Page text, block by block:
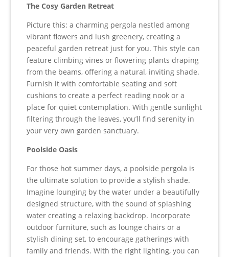
The Cosy Garden Retreat
Picture this: a charming pergola nestled among
vibrant flowers and lush greenery, creating a
peaceful garden retreat just for you. This style can
feature climbing vines or flowering plants draping
from the beams, offering a natural, inviting shade.
Furnish it with comfortable seating and soft
cushions to create a perfect reading nook or a
place for quiet contemplation. With gentle sunlight
filtering through the leaves, you’ll find serenity in
your very own garden sanctuary.
Poolside Oasis
For those hot summer days, a poolside pergola is
the ultimate solution to provide a stylish shade.
Imagine lounging by the water under a beautifully
designed structure, with the sound of splashing
water creating a relaxing backdrop. Incorporate
outdoor furniture, such as lounge chairs or a
stylish dining set, to encourage gatherings with
family and friends. With the right lighting, you can